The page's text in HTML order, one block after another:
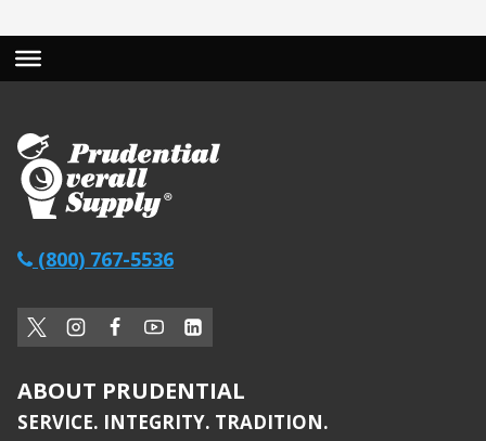
(800) 767-5536
ABOUT PRUDENTIAL
SERVICE. INTEGRITY. TRADITION.